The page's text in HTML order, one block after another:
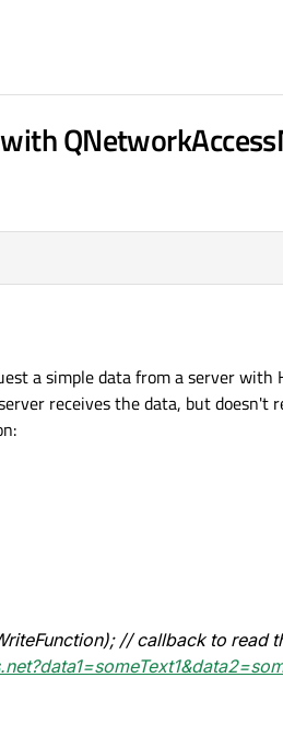
a simple data from a server with
receives the data, but doesn't
// callback to read